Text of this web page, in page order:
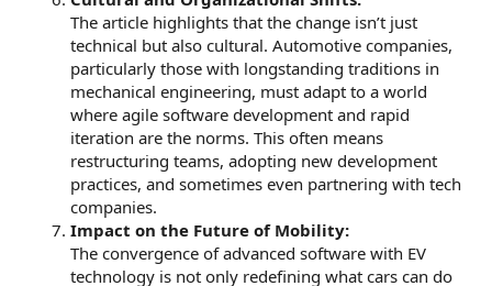
The article highlights that the change isn’t just
technical but also cultural. Automotive companies,
particularly those with longstanding traditions in
mechanical engineering, must adapt to a world
where agile software development and rapid
iteration are the norms. This often means
restructuring teams, adopting new development
practices, and sometimes even partnering with tech
companies.
Impact on the Future of Mobility:
The convergence of advanced software with EV
technology is not only redefining what cars can do